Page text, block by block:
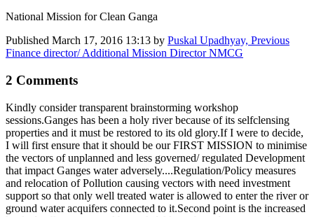
National Mission for Clean Ganga
Published March 17, 2016 13:13 by Puskal Upadhyay, Previous
Finance director/ Additional Mission Director NMCG
2 Comments
Kindly consider transparent brainstorming workshop
sessions.Ganges has been a holy river because of its selfclensing
properties and it must be restored to its old glory.If I were to decide,
I will first ensure that it should be our FIRST MISSION to minimise
the vectors of unplanned and less governed/ regulated Development
that impact Ganges water adversely....Regulation/Policy measures
and relocation of Pollution causing vectors with need investment
support so that only well treated water is allowed to enter the river or
ground water acquifers connected to it.Second point is the increased